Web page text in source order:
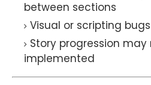
between sections
Visual or scripting
Story progression
implemented